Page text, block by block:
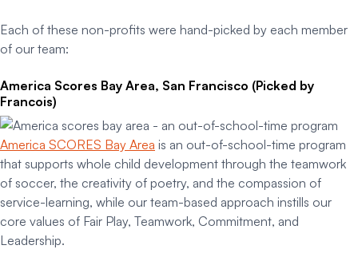
Each of these non-profits were hand-picked by each member
of our team:
America Scores Bay Area, San Francisco (Picked by
Francois)
America SCORES Bay Area is an out-of-school-time program
that supports whole child development through the teamwork
of soccer, the creativity of poetry, and the compassion of
service-learning, while our team-based approach instills our
core values of Fair Play, Teamwork, Commitment, and
Leadership.